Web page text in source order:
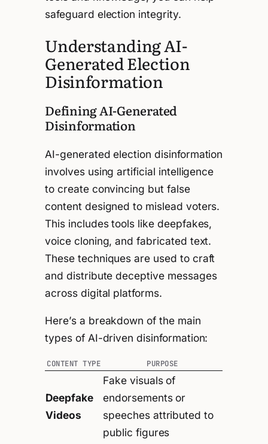
safeguard election integrity.
Understanding AI-
Generated Election
Disinformation
Defining AI-Generated
Disinformation
AI-generated election disinformation
involves using artificial intelligence
to create convincing but false
content designed to mislead voters.
This includes tools like deepfakes,
voice cloning, and fabricated text.
These techniques are used to craft
and distribute deceptive messages
across digital platforms.
Here’s a breakdown of the main
types of AI-driven disinformation:
CONTENT TYPE PURPOSE
Deepfake
Videos
Fake visuals of
endorsements or
speeches attributed to
public figures